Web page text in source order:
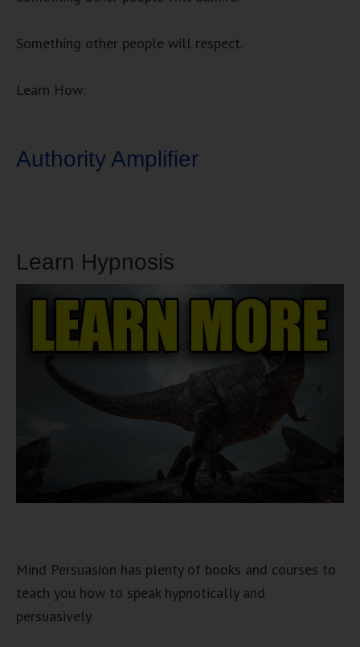
Something other people will respect.
Learn How:
Authority Amplifier
Learn Hypnosis
Mind Persuasion has plenty of books and courses to
teach you how to speak hypnotically and
persuasively.